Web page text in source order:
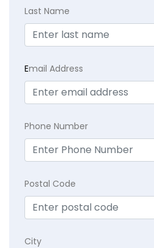
Last Name
Email Address
Phone Number
Postal Code
City